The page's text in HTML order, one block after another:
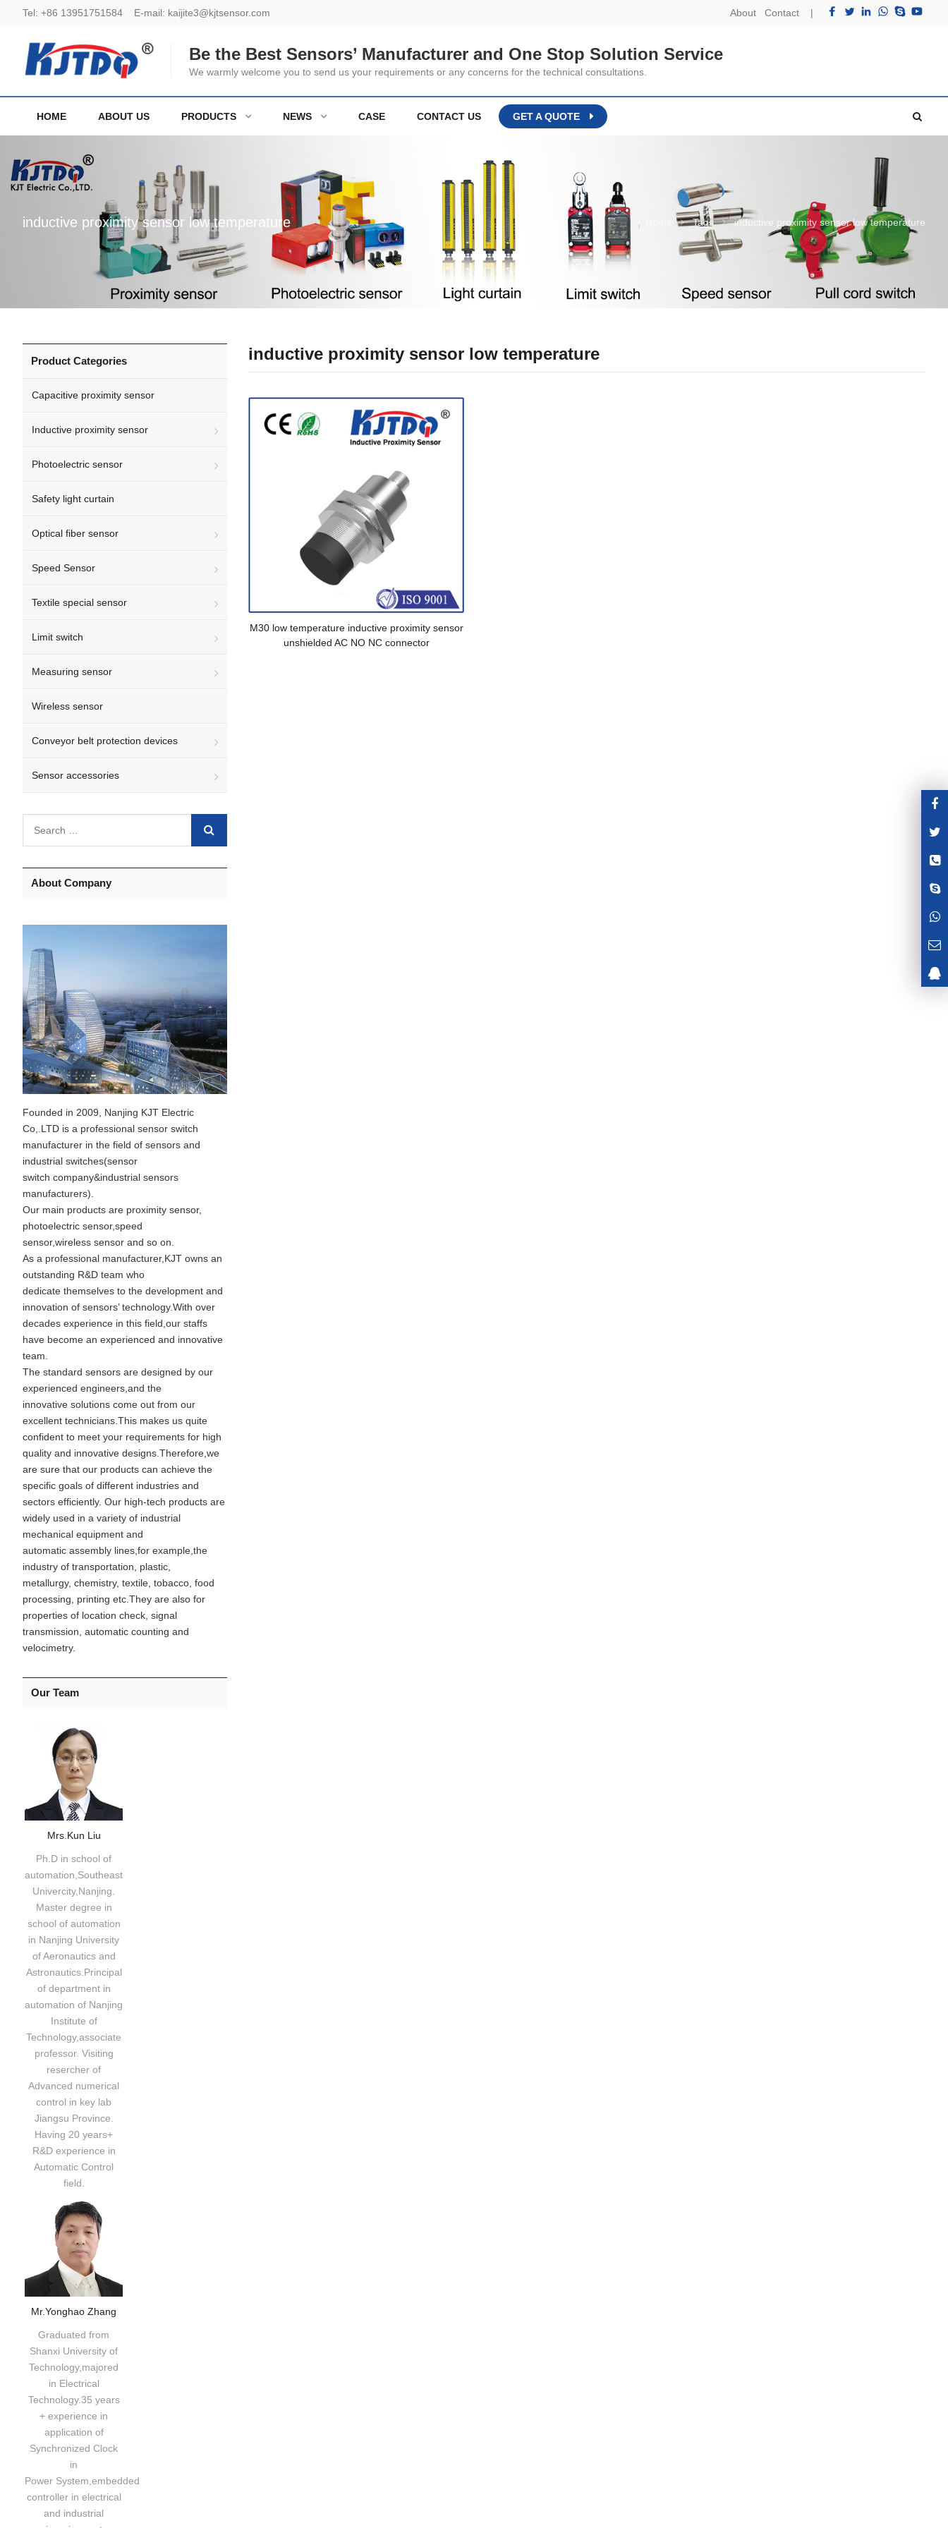
Tel: +86 13951751584 E-mail: kaijite3@kjtsensor.com About Contact |
Be the Best Sensors’ Manufacturer and One Stop Solution Service
We warmly welcome you to send us your requirements or any concerns for the technical consultations.
HOME ABOUT US PRODUCTS NEWS CASE CONTACT US GET A QUOTE
inductive proximity sensor low temperature Tags inductive proximity sensor low temperature
inductive proximity sensor low temperature
M30 low temperature inductive proximity sensor
unshielded AC NO NC connector
Product Categories
Capacitive proximity sensor
Inductive proximity sensor
Photoelectric sensor
Safety light curtain
Optical fiber sensor
Speed Sensor
Textile special sensor
Limit switch
Measuring sensor
Wireless sensor
Conveyor belt protection devices
Sensor accessories
About Company
Founded in 2009, Nanjing KJT Electric
Co,.LTD is a professional sensor switch
manufacturer in the field of sensors and
industrial switches(sensor
switch company&industrial sensors
manufacturers).
Our main products are proximity sensor,
photoelectric sensor,speed
sensor,wireless sensor and so on.
As a professional manufacturer,KJT owns an
outstanding R&D team who
dedicate themselves to the development and
innovation of sensors’ technology.With over
decades experience in this field,our staffs
have become an experienced and innovative
team.
The standard sensors are designed by our
experienced engineers,and the
innovative solutions come out from our
excellent technicians.This makes us quite
confident to meet your requirements for high
quality and innovative designs.Therefore,we
are sure that our products can achieve the
specific goals of different industries and
sectors efficiently. Our high-tech products are
widely used in a variety of industrial
mechanical equipment and
automatic assembly lines,for example,the
industry of transportation, plastic,
metallurgy, chemistry, textile, tobacco, food
processing, printing etc.They are also for
properties of location check, signal
transmission, automatic counting and
velocimetry.
Our Team
Mrs.Kun Liu
Ph.D in school of
automation,Southeast
Univercity,Nanjing.
Master degree in
school of automation
in Nanjing University
of Aeronautics and
Astronautics.Principal
of department in
automation of Nanjing
Institute of
Technology,associate
professor. Visiting
resercher of
Advanced numerical
control in key lab
Jiangsu Province.
Having 20 years+
R&D experience in
Automatic Control
field.
Mr.Yonghao Zhang
Graduated from
Shanxi University of
Technology,majored
in Electrical
Technology.35 years
+ experience in
application of
Synchronized Clock
in
Power System,embedded
controller in electrical
and industrial